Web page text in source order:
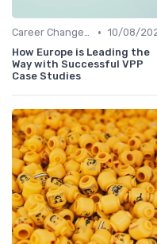
Career Change Case Studies • 10/08/
How Europe is Leading the
Way with Successful VPP
Case Studies